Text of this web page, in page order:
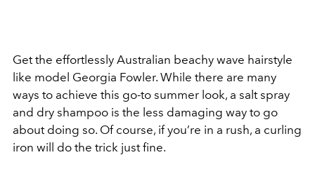
Get the effortlessly Australian beachy wave hairstyle
like model Georgia Fowler. While there are many
ways to achieve this go-to summer look, a salt spray
and dry shampoo is the less damaging way to go
about doing so. Of course, if you’re in a rush, a curling
iron will do the trick just fine.